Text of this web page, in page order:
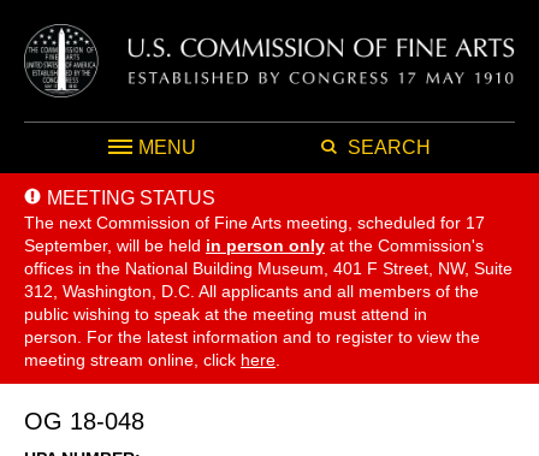
MENU SEARCH
MEETING STATUS
The next Commission of Fine Arts meeting, scheduled for 17
September, will be held in person only at the Commission's
offices in the National Building Museum, 401 F Street, NW, Suite
312, Washington, D.C. All applicants and all members of the
public wishing to speak at the meeting must attend in
person. For the latest information and to register to view the
meeting stream online, click here
OG 18-048